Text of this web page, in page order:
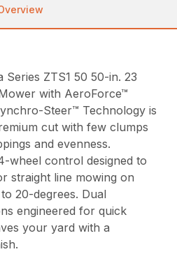
Series ZTS1 50 50-in. 23
with AeroForce™
Steer™ Technology is
cut with few clumps
and evenness.
wheel control designed to
straight line mowing on
20-degrees. Dual
engineered for quick
your yard with a